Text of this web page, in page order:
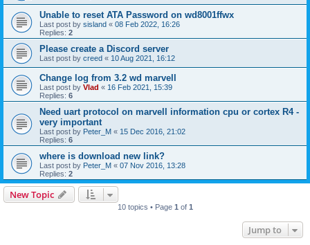
Unable to reset ATA Password on wd8001ffwx
Last post by sisland « 08 Feb 2022, 16:26
Replies: 2
Please create a Discord server
Last post by creed « 10 Aug 2021, 16:12
Change log from 3.2 wd marvell
Last post by Vlad « 16 Feb 2021, 15:39
Replies: 6
Need uart protocol on marvell information cpu or cortex R4 -
very important
Last post by Peter_M « 15 Dec 2016, 21:02
Replies: 6
where is download new link?
Last post by Peter_M « 07 Nov 2016, 13:28
Replies: 2
New Topic
10 topics • Page 1 of 1
Jump to